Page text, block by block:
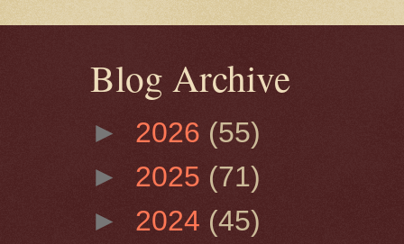
Blog Archive
► 2026 (55)
► 2025 (71)
► 2024 (45)